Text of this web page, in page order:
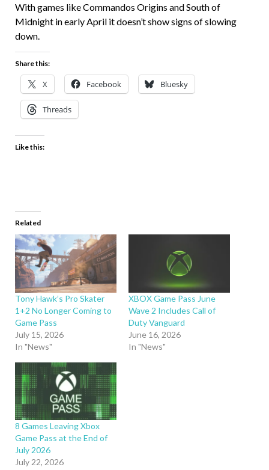
With games like Commandos Origins and South of
Midnight in early April it doesn’t show signs of slowing
down.
Share this:
X Facebook Bluesky
Threads
Like this:
Related
Tony Hawk’s Pro Skater
1+2 No Longer Coming to
Game Pass
July 15, 2026
In "News"
XBOX Game Pass June
Wave 2 Includes Call of
Duty Vanguard
June 16, 2026
In "News"
8 Games Leaving Xbox
Game Pass at the End of
July 2026
July 22, 2026